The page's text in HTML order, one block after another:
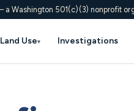
a Washington 501(c)(3) nonprofit
Land Use▾ Investigations